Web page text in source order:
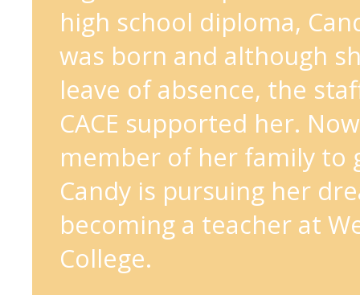
high school diploma,
was born and although
leave of absence, the
CACE supported her.
member of her family to
Candy is pursuing her
becoming a teacher at
College.